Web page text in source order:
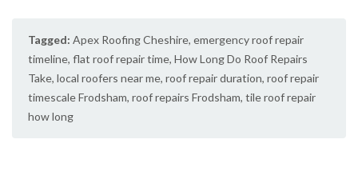
Tagged: Apex Roofing Cheshire, emergency roof repair
timeline, flat roof repair time, How Long Do Roof Repairs
Take, local roofers near me, roof repair duration, roof repair
timescale Frodsham, roof repairs Frodsham, tile roof repair
how long